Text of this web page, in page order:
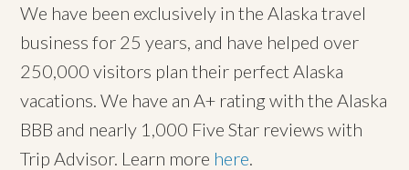
We have been exclusively in the Alaska travel
business for 25 years, and have helped over
250,000 visitors plan their perfect Alaska
vacations. We have an A+ rating with the Alaska
BBB and nearly 1,000 Five Star reviews with
Trip Advisor. Learn more here